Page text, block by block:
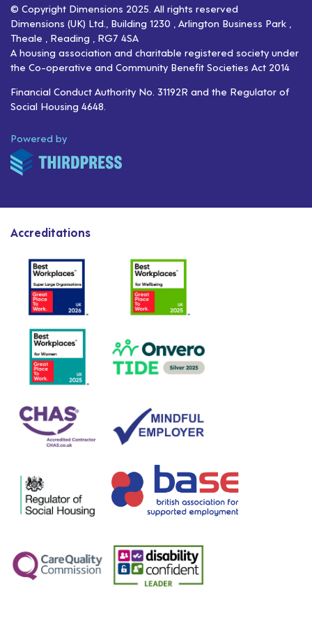
© Copyright Dimensions 2025. All rights reserved
Dimensions (UK) Ltd., Building 1230 , Arlington Business Park ,
Theale , Reading , RG7 4SA
A housing association and charitable registered society under
the Co-operative and Community Benefit Societies Act 2014
Financial Conduct Authority No. 31192R and the Regulator of
Social Housing 4648.
Powered byThirdPress
Accreditations